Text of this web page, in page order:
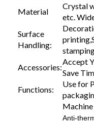
Material
Crystal
etc.
Surface
Handling:
Accessories:
Accept
Save
Functions:
Use for
Machine
Anti-